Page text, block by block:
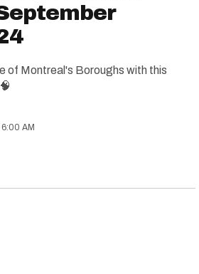
of Montreal's Boroughs with this
AM